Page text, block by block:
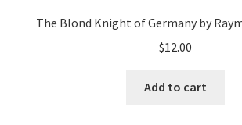
The Blond Knight of Germany by
$12.00
Add to cart